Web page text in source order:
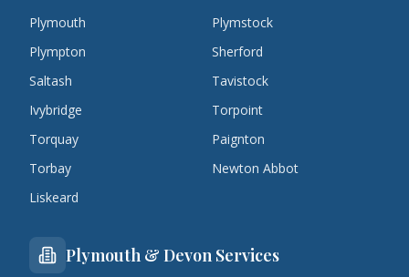
Plymouth
Plymstock
Plympton
Sherford
Saltash
Tavistock
Ivybridge
Torpoint
Torquay
Paignton
Torbay
Newton Abbot
Liskeard
Plymouth & Devon Services